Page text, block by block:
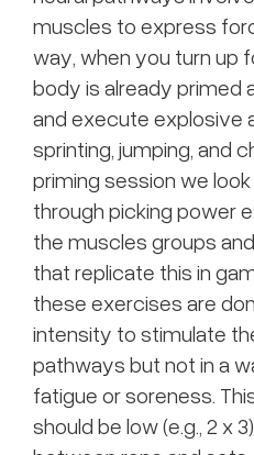
muscles to express
way, when you turn up
body is already primed
and execute explosive
sprinting, jumping, and
priming session we
through picking power
the muscles groups
that replicate this in
these exercises are
intensity to stimulate
pathways but not in a
fatigue or soreness.
should be low (e.g., 2 x